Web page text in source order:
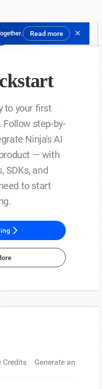
Read more ✕
to your first
step-by-
Ninja's AI
— with
SDKs, and
to start
Credits Generate an API key